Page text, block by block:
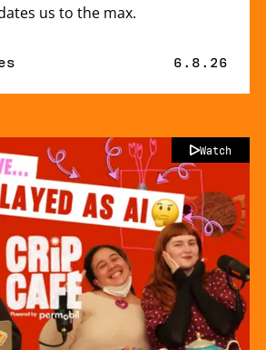
us to the max.
Published
6.8.26
Watch